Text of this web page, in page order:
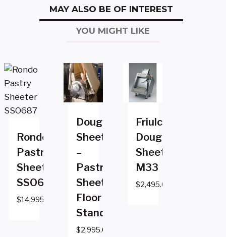
MAY ALSO BE OF INTEREST
YOU MIGHT LIKE
Rondo
Pastry
Sheeter
SSO687
$14,995.00
Dough
Sheeter
–
Pastry
Sheeter
Floor
Standing
$2,995.00
Friulco
Dough
Sheeter
M33
$2,495.00